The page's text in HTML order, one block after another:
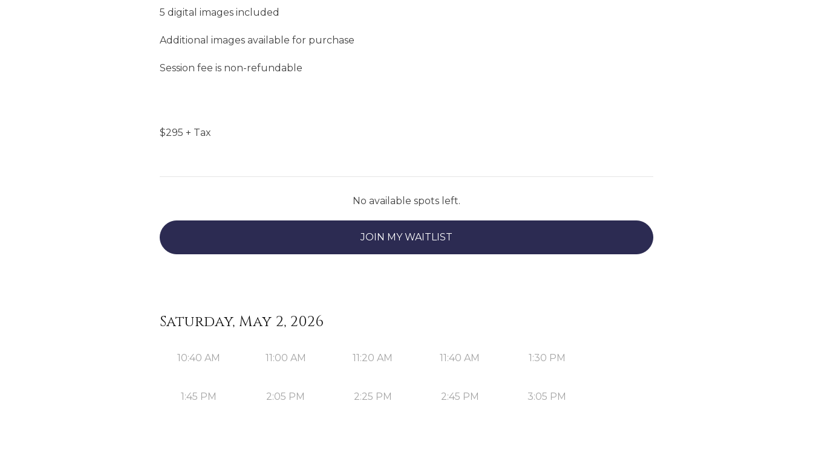
5 digital images included
Additional images available for purchase
Session fee is non-refundable
$295 + Tax
No available spots left.
JOIN MY WAITLIST
Saturday, May 2, 2026
10:40 AM 11:00 AM 11:20 AM 11:40 AM 1:30 PM
1:45 PM 2:05 PM 2:25 PM 2:45 PM 3:05 PM